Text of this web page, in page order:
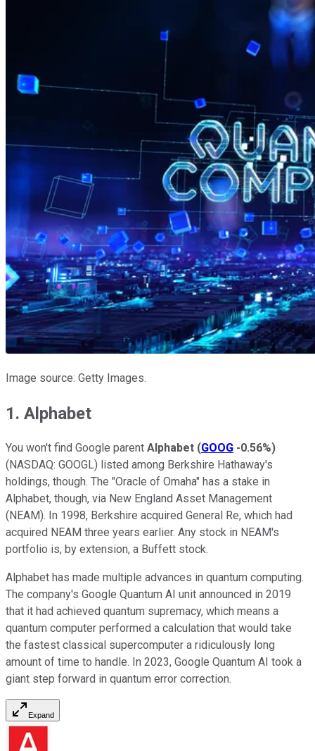
Image source: Getty Images.
1. Alphabet
You won't find Google parent Alphabet (GOOG -0.56%)
(NASDAQ: GOOGL) listed among Berkshire Hathaway's
holdings, though. The "Oracle of Omaha" has a stake in
Alphabet, though, via New England Asset Management
(NEAM). In 1998, Berkshire acquired General Re, which had
acquired NEAM three years earlier. Any stock in NEAM's
portfolio is, by extension, a Buffett stock.
Alphabet has made multiple advances in quantum computing.
The company's Google Quantum AI unit announced in 2019
that it had achieved quantum supremacy, which means a
quantum computer performed a calculation that would take
the fastest classical supercomputer a ridiculously long
amount of time to handle. In 2023, Google Quantum AI took a
giant step forward in quantum error correction.
Expand